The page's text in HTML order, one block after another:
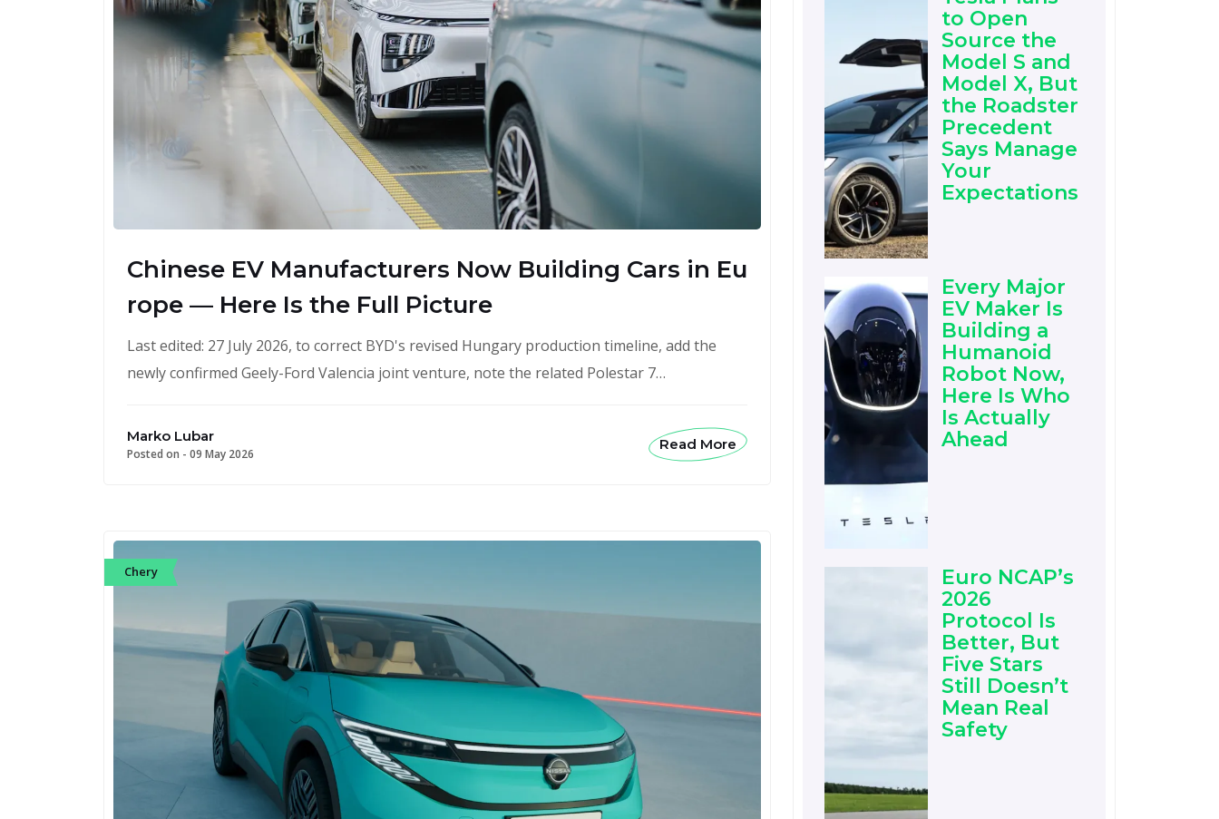
Chinese EV Manufacturers Now Building Cars in Eu
rope — Here Is the Full Picture
Last edited: 27 July 2026, to correct BYD's revised Hungary production timeline, add the
newly confirmed Geely-Ford Valencia joint venture, note the related Polestar 7…
Marko Lubar
Posted on - 09 May 2026
Read More
Chery
to Open
Source the
Model S and
Model X, But
the Roadster
Precedent
Says Manage
Your
Expectations
Every Major
EV Maker Is
Building a
Humanoid
Robot Now,
Here Is Who
Is Actually
Ahead
Euro NCAP’s
2026
Protocol Is
Better, But
Five Stars
Still Doesn’t
Mean Real
Safety